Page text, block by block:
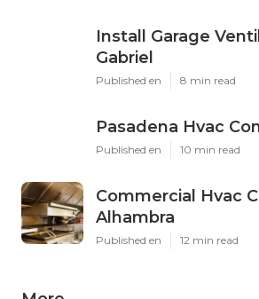
Install Garage
Gabriel
Published en 8 min read
Pasadena Hvac
Published en 10 min read
Commercial Hvac
Alhambra
Published en 12 min read